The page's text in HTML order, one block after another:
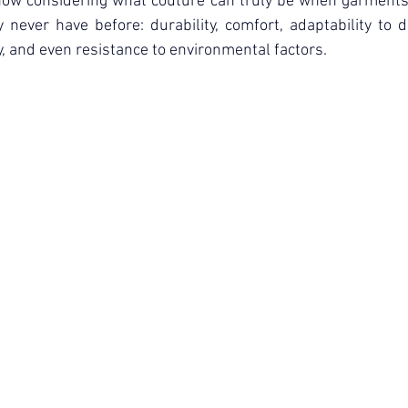
& Hospitality Management at Master of Business
never have before: durability, comfort, adaptability to
and even resistance to environmental factors.